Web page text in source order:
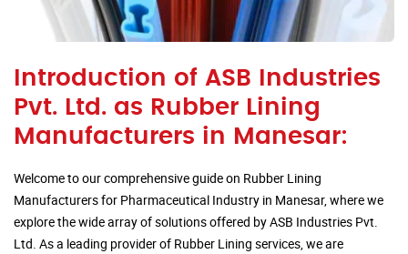
Introduction of ASB Industries
Pvt. Ltd. as Rubber Lining
Manufacturers in Manesar:
Welcome to our comprehensive guide on Rubber Lining
Manufacturers for Pharmaceutical Industry in Manesar, where we
explore the wide array of solutions offered by ASB Industries Pvt.
Ltd. As a leading provider of Rubber Lining services, we are